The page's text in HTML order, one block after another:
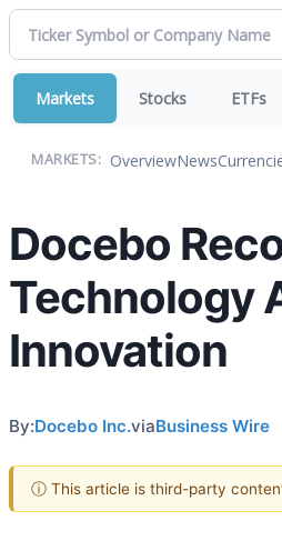
Markets Stocks ETFs
MARKETS: OverviewNews
Docebo
Technology
Innovation
By:Docebo Inc.viaBusiness Wire
ⓘ This article is third-party